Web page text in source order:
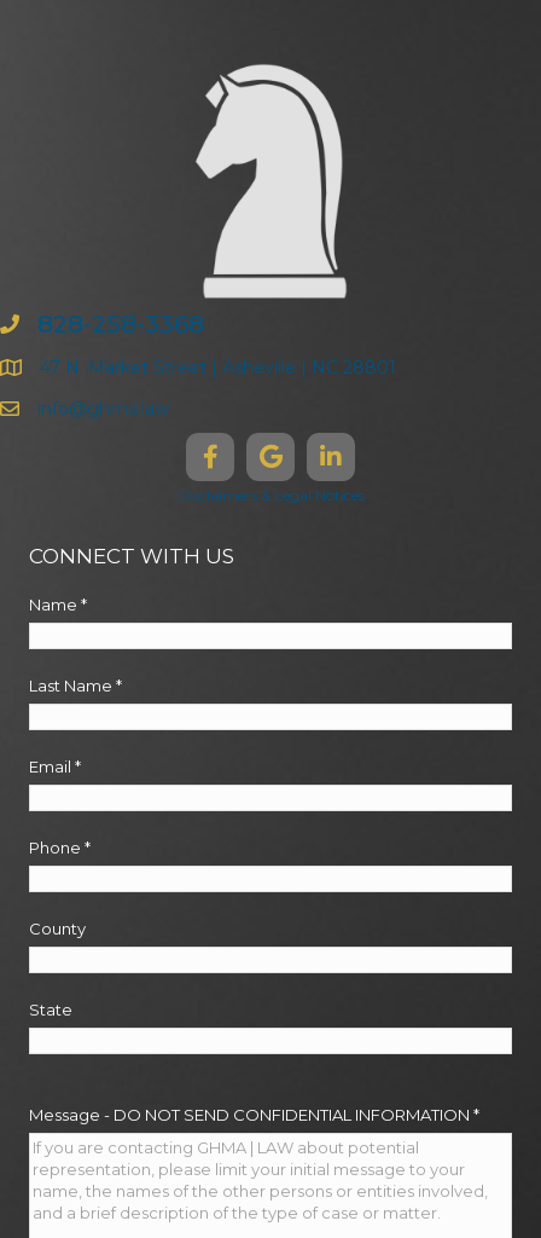
828-258-3368
47 N. Market Street | Asheville | NC 28801
info@ghma.law
Disclaimers & Legal Notices
CONNECT WITH US
Name *
Last Name *
Email *
Phone *
County
State
Message - DO NOT SEND CONFIDENTIAL INFORMATION *